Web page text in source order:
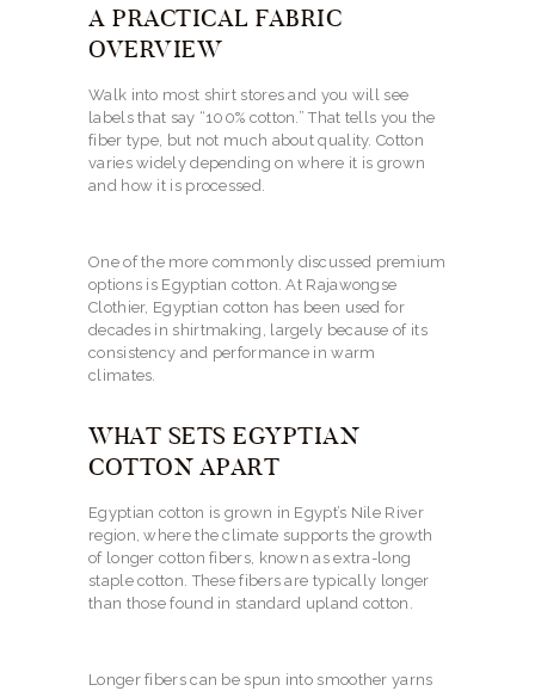
A PRACTICAL FABRIC
OVERVIEW
Walk into most shirt stores and you will see
labels that say “100% cotton.” That tells you the
fiber type, but not much about quality. Cotton
varies widely depending on where it is grown
and how it is processed.
One of the more commonly discussed premium
options is Egyptian cotton. At Rajawongse
Clothier, Egyptian cotton has been used for
decades in shirtmaking, largely because of its
consistency and performance in warm
climates.
WHAT SETS EGYPTIAN
COTTON APART
Egyptian cotton is grown in Egypt’s Nile River
region, where the climate supports the growth
of longer cotton fibers, known as extra-long
staple cotton. These fibers are typically longer
than those found in standard upland cotton.
Longer fibers can be spun into smoother yarns